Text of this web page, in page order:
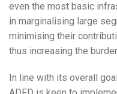
even the most basic
in marginalising large
minimising their
thus increasing the
In line with its overall